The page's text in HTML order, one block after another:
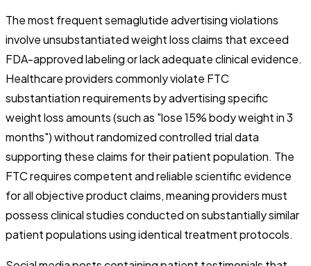
The most frequent semaglutide advertising violations
involve unsubstantiated weight loss claims that exceed
FDA-approved labeling or lack adequate clinical evidence.
Healthcare providers commonly violate FTC
substantiation requirements by advertising specific
weight loss amounts (such as "lose 15% body weight in 3
months") without randomized controlled trial data
supporting these claims for their patient population. The
FTC requires competent and reliable scientific evidence
for all objective product claims, meaning providers must
possess clinical studies conducted on substantially similar
patient populations using identical treatment protocols.